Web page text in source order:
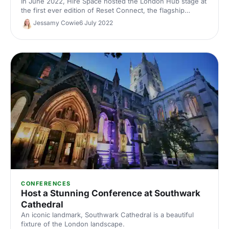
the first ever edition of Reset Connect, the flagship
sustainability event for London Climate Action Week. Here,
we’ve dived into the key takeaways from some of the
stage's sessions on sustainability in the events industry
Jessamy Cowie6 July 2022
CONFERENCES
Host a Stunning Conference at Southwark
Cathedral
An iconic landmark, Southwark Cathedral is a beautiful
fixture of the London landscape.